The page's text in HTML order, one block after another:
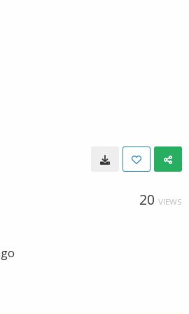
20 VIEWS